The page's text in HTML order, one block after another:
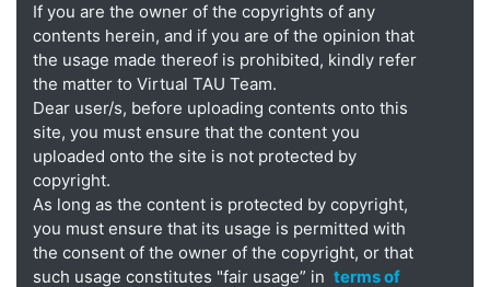
If you are the owner of the copyrights of any
contents herein, and if you are of the opinion that
the usage made thereof is prohibited, kindly refer
the matter to Virtual TAU Team.
Dear user/s, before uploading contents onto this
site, you must ensure that the content you
uploaded onto the site is not protected by
copyright.
As long as the content is protected by copyright,
you must ensure that its usage is permitted with
the consent of the owner of the copyright, or that
such usage constitutes "fair usage” in terms of